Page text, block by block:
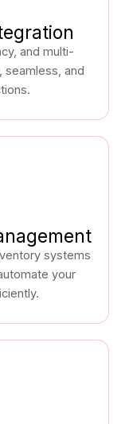
and multi-
seamless, and
systems
your